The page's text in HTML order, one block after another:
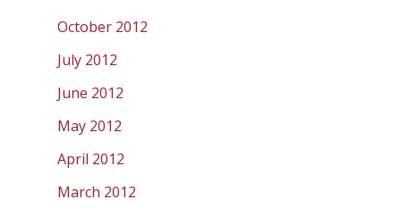
October 2012
July 2012
June 2012
May 2012
April 2012
March 2012